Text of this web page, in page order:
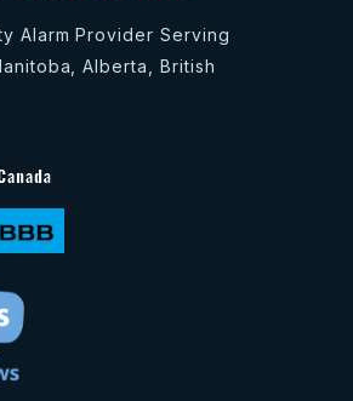
Alarm Provider Serving
Alberta, British